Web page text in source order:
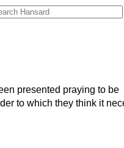
presented praying to be
to which they think it